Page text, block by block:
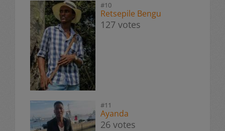
#10
Retsepile Bengu
127 votes
#11
Ayanda
26 votes